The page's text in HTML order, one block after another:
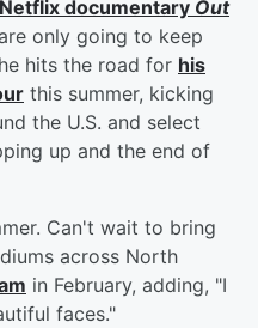
documentary Out
only going to keep
hits the road for his
this summer, kicking
the U.S. and select
up and the end of
Can't wait to bring
across North
in February, adding, "I
faces."